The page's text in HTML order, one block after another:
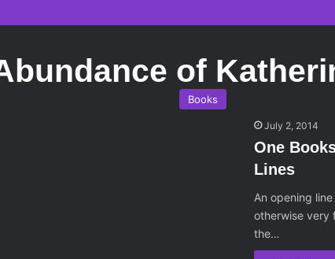
of
Books
July 2, 2014
One
Lines
An opening
otherwise very
the…